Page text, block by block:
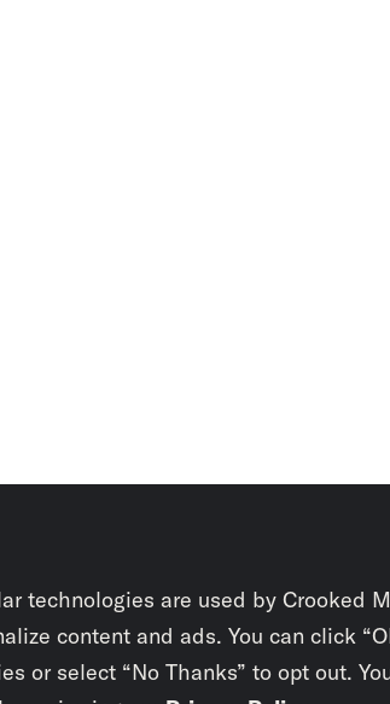
technologies are used by Crooked
content and ads. You can click
or select “No Thanks” to opt out.